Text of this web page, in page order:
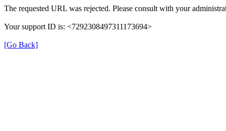
The requested URL was rejected. Please consult with your
Your support ID is: <7292308497311173694>
[Go Back]